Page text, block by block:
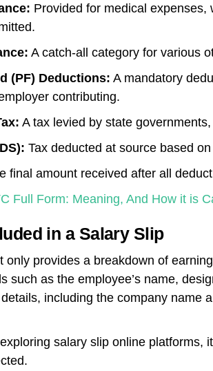
Provided for medical
A catch-all category for various
(PF) Deductions: A mandatory
contributing.
A tax levied by state
Tax deducted at source based
final amount received after all
Full Form: Meaning, And How it is
in a Salary Slip
only provides a breakdown of
such as the employee’s name,
including the company name
salary slip online platforms,